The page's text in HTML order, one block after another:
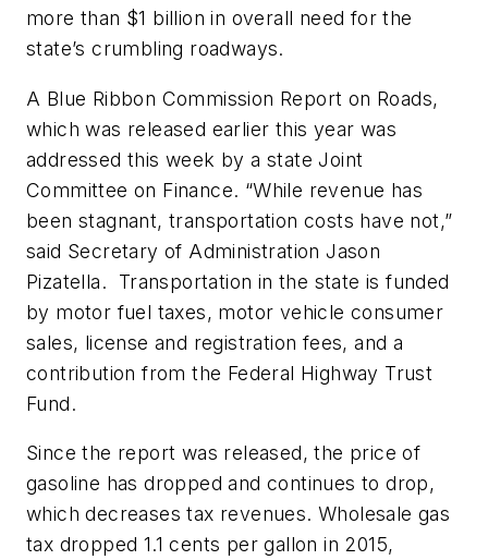
more than $1 billion in overall need for the
state’s crumbling roadways.
A Blue Ribbon Commission Report on Roads,
which was released earlier this year was
addressed this week by a state Joint
Committee on Finance. “While revenue has
been stagnant, transportation costs have not,”
said Secretary of Administration Jason
Pizatella. Transportation in the state is funded
by motor fuel taxes, motor vehicle consumer
sales, license and registration fees, and a
contribution from the Federal Highway Trust
Fund.
Since the report was released, the price of
gasoline has dropped and continues to drop,
which decreases tax revenues. Wholesale gas
tax dropped 1.1 cents per gallon in 2015,